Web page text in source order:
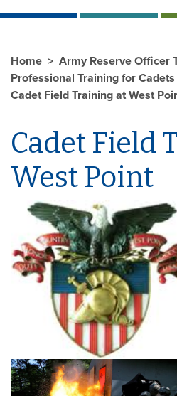
Home
Army Reserve Officer
Professional Training for Cadets
Cadet Field Training at West
Cadet Field
West Point